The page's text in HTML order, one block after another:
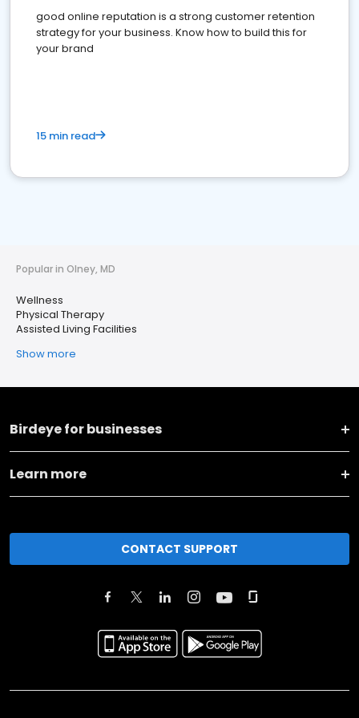
good online reputation is a strong customer retention
strategy for your business. Know how to build this for
your brand
15 min read
Popular in Olney, MD
Wellness
Physical Therapy
Assisted Living Facilities
Show more
Birdeye for businesses
Learn more
CONTACT SUPPORT